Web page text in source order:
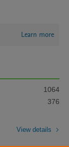
Learn more
1064
376
View details